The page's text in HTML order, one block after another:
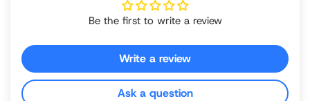
Be the first to write a review
Write a review
Ask a question